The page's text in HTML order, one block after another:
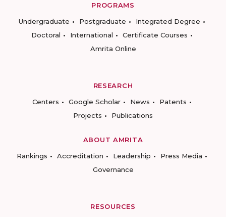
PROGRAMS
Undergraduate
Postgraduate
Integrated Degree
Doctoral
International
Certificate Courses
Amrita Online
RESEARCH
Centers
Google Scholar News
Patents
Projects
Publications
ABOUT AMRITA
Rankings
Accreditation Leadership
Press Media
Governance
RESOURCES